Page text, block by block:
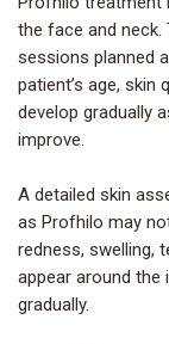
the face and neck.
sessions planned
patient’s age, skin
develop gradually
improve.
A detailed skin
as Profhilo may
redness, swelling,
appear around the
gradually.